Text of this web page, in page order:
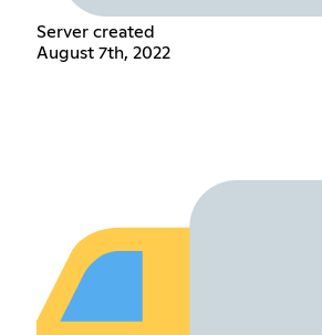
Server created
August 7th, 2022